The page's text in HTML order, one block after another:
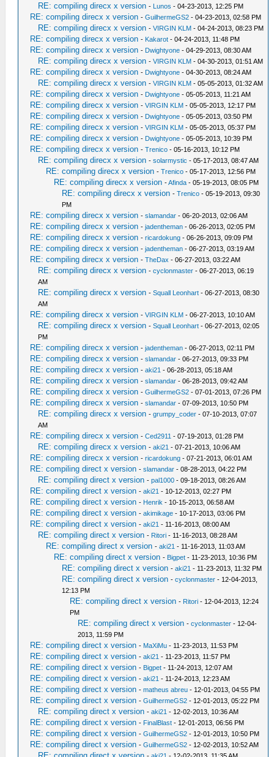
RE: compiling direcx x version - Lunos - 04-23-2013, 12:25 PM
RE: compiling direcx x version -GuilhermeGS2 - 04-23-2013, 02:58 PM
RE: compiling direcx x version -VIRGIN KLM - 04-24-2013, 08:23 PM
RE: compiling direcx x version - Kakarot - 04-24-2013, 11:48 PM
RE: compiling direcx x version - Dwightyone - 04-29-2013, 08:30 AM
RE: compiling direcx x version -VIRGIN KLM - 04-30-2013, 01:51 AM
RE: compiling direcx x version - Dwightyone - 04-30-2013, 08:24 AM
RE: compiling direcx x version -VIRGIN KLM - 05-05-2013, 01:32 AM
RE: compiling direcx x version - Dwightyone - 05-05-2013, 11:21 AM
RE: compiling direcx x version -VIRGIN KLM - 05-05-2013, 12:17 PM
RE: compiling direcx x version - Dwightyone - 05-05-2013, 03:50 PM
RE: compiling direcx x version -VIRGIN KLM - 05-05-2013, 05:37 PM
RE: compiling direcx x version - Dwightyone - 05-05-2013, 10:39 PM
RE: compiling direcx x version -Trenico - 05-16-2013, 10:12 PM
RE: compiling direcx x version -solarmystic - 05-17-2013, 08:47 AM
RE: compiling direcx x version -Trenico - 05-17-2013, 12:56 PM
RE: compiling direcx x version -Afinda - 05-19-2013, 08:05 PM
RE: compiling direcx x version -Trenico - 05-19-2013, 09:30
PM
RE: compiling direcx x version -slamandar - 06-20-2013, 02:06 AM
RE: compiling direcx x version -jadentheman - 06-26-2013, 02:05 PM
RE: compiling direcx x version -ricardokung - 06-26-2013, 09:09 PM
RE: compiling direcx x version -jadentheman - 06-27-2013, 03:19 AM
RE: compiling direcx x version -TheDax - 06-27-2013, 03:22 AM
RE: compiling direcx x version -cyclonmaster - 06-27-2013, 06:19
AM
RE: compiling direcx x version -Squall Leonhart - 06-27-2013, 08:30
AM
RE: compiling direcx x version -VIRGIN KLM - 06-27-2013, 10:10 AM
RE: compiling direcx x version -Squall Leonhart - 06-27-2013, 02:05
PM
RE: compiling direcx x version -jadentheman - 06-27-2013, 02:11 PM
RE: compiling direcx x version -slamandar - 06-27-2013, 09:33 PM
RE: compiling direcx x version -aki21 - 06-28-2013, 05:18 AM
RE: compiling direcx x version -slamandar - 06-28-2013, 09:42 AM
RE: compiling direcx x version -GuilhermeGS2 - 07-01-2013, 07:26 PM
RE: compiling direcx x version -slamandar - 07-09-2013, 10:50 PM
RE: compiling direcx x version -grumpy_coder - 07-10-2013, 07:07
AM
RE: compiling direcx x version -Ced2911 - 07-19-2013, 01:28 PM
RE: compiling direcx x version -aki21 - 07-21-2013, 10:06 AM
RE: compiling direcx x version -ricardokung - 07-21-2013, 06:01 AM
RE: compiling direct x version -slamandar - 08-28-2013, 04:22 PM
RE: compiling direct x version -pal1000 - 09-18-2013, 08:26 AM
RE: compiling direct x version -aki21 - 10-12-2013, 02:27 PM
RE: compiling direct x version - Henrik - 10-15-2013, 06:58 AM
RE: compiling direct x version -akimikage - 10-17-2013, 03:06 PM
RE: compiling direct x version -aki21 - 11-16-2013, 08:00 AM
RE: compiling direct x version - Ritori - 11-16-2013, 08:28 AM
RE: compiling direct x version -aki21 - 11-16-2013, 11:03 AM
RE: compiling direct x version - Bigpet - 11-23-2013, 10:36 PM
RE: compiling direct x version -aki21 - 11-23-2013, 11:32 PM
RE: compiling direct x version -cyclonmaster - 12-04-2013,
12:13 PM
RE: compiling direct x version - Ritori - 12-04-2013, 12:24
PM
RE: compiling direct x version -cyclonmaster - 12-04-
2013, 11:59 PM
RE: compiling direct x version - MaXiMu - 11-23-2013, 11:53 PM
RE: compiling direct x version -aki21 - 11-23-2013, 11:57 PM
RE: compiling direct x version - Bigpet - 11-24-2013, 12:07 AM
RE: compiling direct x version -aki21 - 11-24-2013, 12:23 AM
RE: compiling direct x version -matheus abreu - 12-01-2013, 04:55 PM
RE: compiling direct x version -GuilhermeGS2 - 12-01-2013, 05:22 PM
RE: compiling direct x version -aki21 - 12-02-2013, 10:36 AM
RE: compiling direct x version - FinalBlast - 12-01-2013, 06:56 PM
RE: compiling direct x version -GuilhermeGS2 - 12-01-2013, 10:50 PM
RE: compiling direct x version -GuilhermeGS2 - 12-02-2013, 10:52 AM